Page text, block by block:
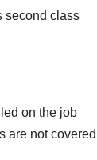
second class
on the job
are not covered